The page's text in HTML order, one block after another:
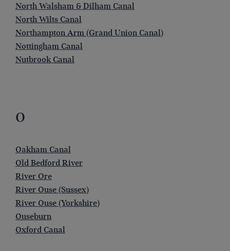
North Walsham & Dilham Canal
North Wilts Canal
Northampton Arm (Grand Union Canal)
Nottingham Canal
Nutbrook Canal
O
Oakham Canal
Old Bedford River
River Ore
River Ouse (Sussex)
River Ouse (Yorkshire)
Ouseburn
Oxford Canal